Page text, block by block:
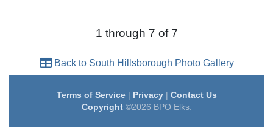
1 through 7 of 7
Back to South Hillsborough Photo Gallery
Terms of Service| Privacy| Contact Us
Copyright©2026 BPO Elks.